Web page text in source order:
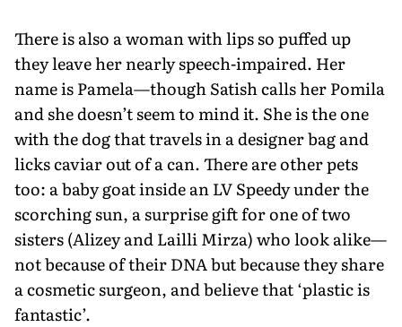
There is also a woman with lips so puffed up
they leave her nearly speech-impaired. Her
name is Pamela—though Satish calls her Pomila
and she doesn’t seem to mind it. She is the one
with the dog that travels in a designer bag and
licks caviar out of a can. There are other pets
too: a baby goat inside an LV Speedy under the
scorching sun, a surprise gift for one of two
sisters (Alizey and Lailli Mirza) who look alike—
not because of their DNA but because they share
a cosmetic surgeon, and believe that ‘plastic is
fantastic’.